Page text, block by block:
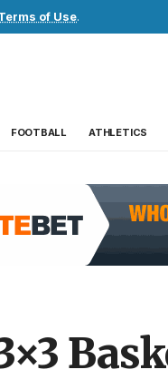
of Use.
FOOTBALL ATHLETICS